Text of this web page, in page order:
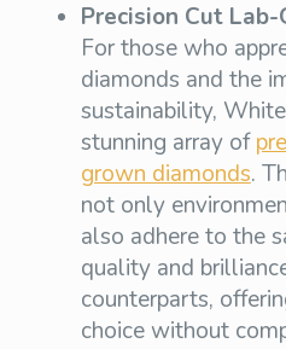
Precision Cut
For those who
diamonds and the
sustainability,
stunning array of
grown diamonds.
not only
also adhere to the
quality and
counterparts,
choice without